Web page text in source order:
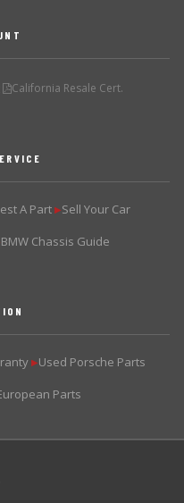
California Resale Cert.
A Part ▶Sell Your Car
BMW Chassis Guide
▶Used Porsche Parts
Parts